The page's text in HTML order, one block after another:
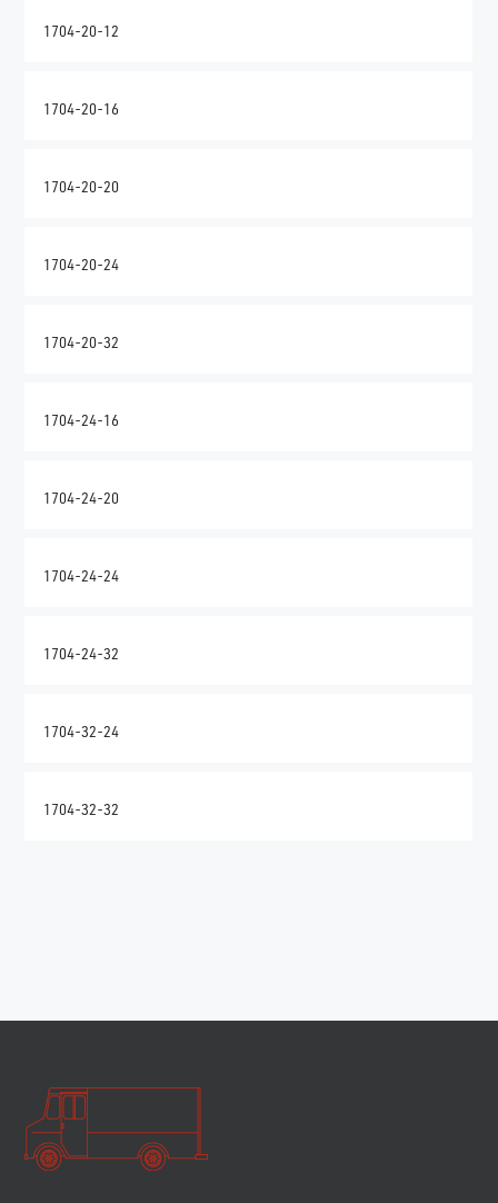
1704-20-12
1704-20-16
1704-20-20
1704-20-24
1704-20-32
1704-24-16
1704-24-20
1704-24-24
1704-24-32
1704-32-24
1704-32-32